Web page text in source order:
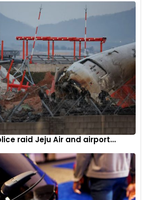
raid Jeju Air and airport...